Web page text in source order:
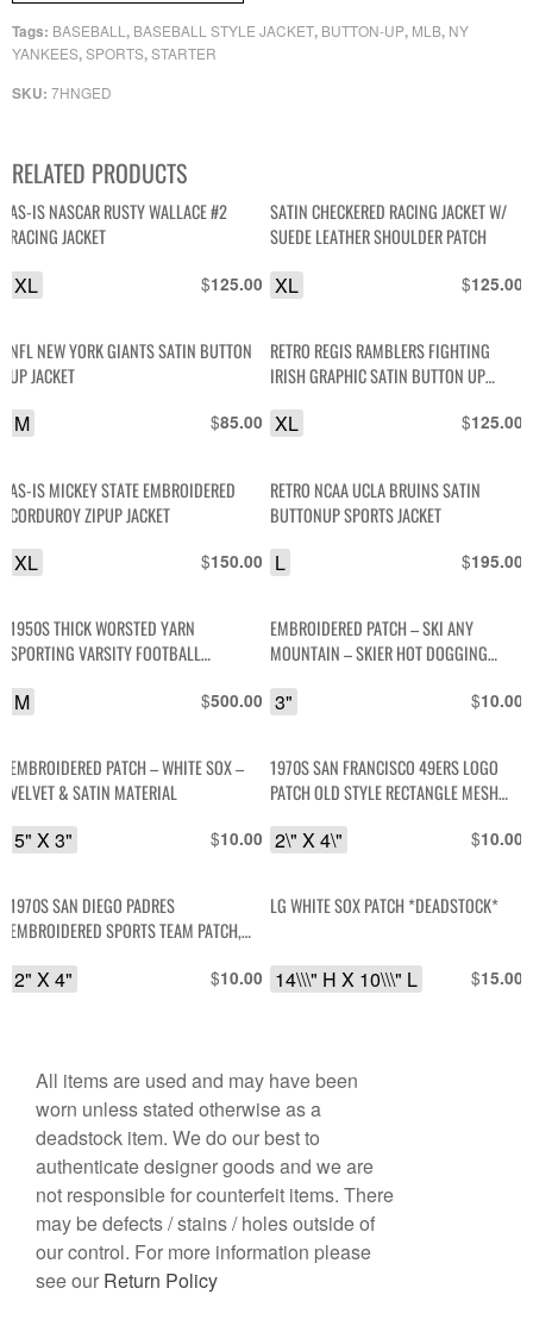
SKU: 7HNGED
Tags: BASEBALL , BASEBALL STYLE JACKET, BUTTON-UP, MLB, NY
YANKEES,SPORTS,STARTER
RELATED PRODUCTS
AS-IS NASCAR RUSTY WALLACE #2
RACING JACKET
$125.00
XL
SATIN CHECKERED RACING JACKET W/
SUEDE LEATHER SHOULDER PATCH
$125.00
XL
NFL NEW YORK GIANTS SATIN BUTTON
UP JACKET
$85.00
M
RETRO REGIS RAMBLERS FIGHTING
IRISH GRAPHIC SATIN BUTTON UP
$125.00
XL
AS-IS MICKEY STATE EMBROIDERED
CORDUROY ZIPUP JACKET
$150.00
XL
RETRO NCAA UCLA BRUINS SATIN
BUTTONUP SPORTS JACKET
$195.00
L
1950S THICK WORSTED YARN
SPORTING VARSITY FOOTBALL
EMBROIDERED TODD STUCKY #78
$500.00
M
EMBROIDERED PATCH – SKI ANY
MOUNTAIN – SKIER HOT DOGGING
$10.00
3"
EMBROIDERED PATCH – WHITE SOX –
VELVET & SATIN MATERIAL
$10.00
5" X 3"
1970S SAN FRANCISCO 49ERS LOGO
PATCH OLD STYLE RECTANGLE MESH
$10.00
2\" X 4\"
1970S SAN DIEGO PADRES
EMBROIDERED SPORTS TEAM PATCH,
$10.00
2" X 4"
LG WHITE SOX PATCH *DEADSTOCK*
$15.00
14\\\" H X 10\\\" L
All items are used and may have been
worn unless stated otherwise as a
deadstock item. We do our best to
authenticate designer goods and we are
not responsible for counterfeit items. There
may be defects / stains / holes outside of
our control. For more information please
see our Return Policy